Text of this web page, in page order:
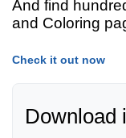
And find
and Coloring
Check it out now
Download